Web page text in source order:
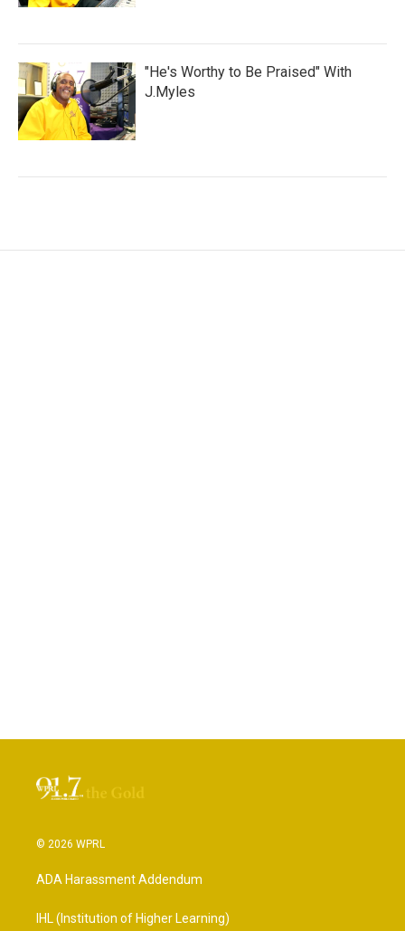
"He's Worthy to Be Praised" With
J.Myles
© 2026 WPRL
ADA Harassment Addendum
IHL (Institution of Higher Learning)